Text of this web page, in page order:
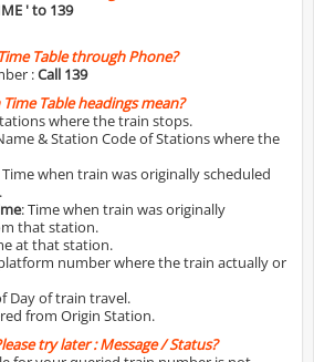
' to 139
Table through Phone?
:Call 139
Table headings mean?
where the train stops.
& Station Code of Stations where the
Time when train was originally scheduled
: Time when train was originally
that station.
at that station.
number where the train actually or
Day of train travel.
from Origin Station.
try later : Message / Status?